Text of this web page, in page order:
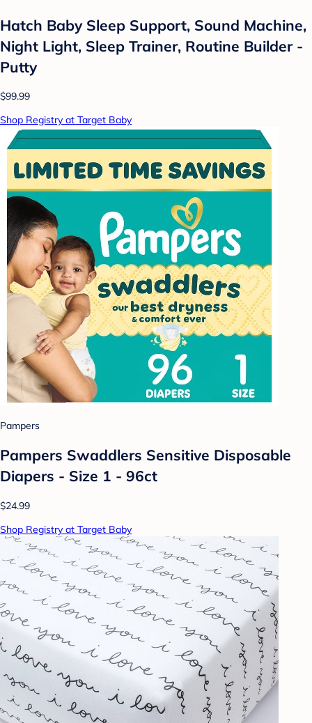
Hatch Baby Sleep Support, Sound Machine,
Night Light, Sleep Trainer, Routine Builder -
Putty
$99.99
Shop Registry at Target Baby
Pampers
Pampers Swaddlers Sensitive Disposable
Diapers - Size 1 - 96ct
$24.99
Shop Registry at Target Baby